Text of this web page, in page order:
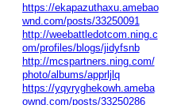
https://ekapazuthaxu.amebao
wnd.com/posts/33250091
http://weebattledotcom.ning.c
om/profiles/blogs/jidyfsnb
http://mcspartners.ning.com/
photo/albums/apprljlq
https://yqyryghekowh.ameba
ownd.com/posts/33250286